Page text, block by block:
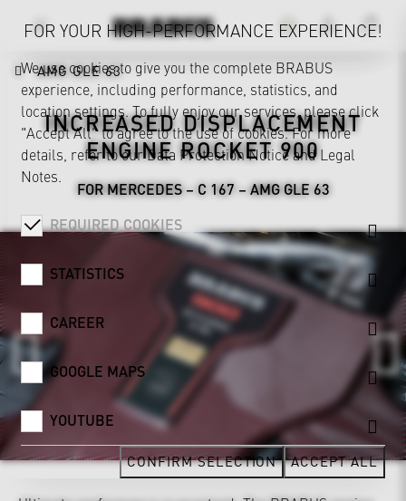
AMG GLE 63
INCREASED DISPLACEMENT
ENGINE ROCKET 900
FOR MERCEDES – C 167 – AMG GLE 63
FOR YOUR HIGH-PERFORMANCE EXPERIENCE!
We use cookies to give you the complete BRABUS
experience, including performance, statistics, and
location settings. To fully enjoy our services, please click
"Accept All" to agree to the use of cookies. For more
details, refer to ourData Protection NoticeandLegal
Notes.
REQUIRED COOKIES
STATISTICS
CAREER
GOOGLE MAPS
YOUTUBE
CONFIRM SELECTION ACCEPT ALL